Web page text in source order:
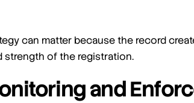
can matter because the record
strength of the registration.
and